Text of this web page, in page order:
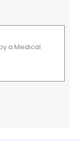
a Medical